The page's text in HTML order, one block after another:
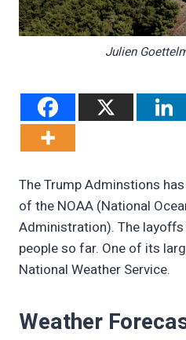
Julien
The Trump Adminstions
of the NOAA (National
Administration). The
people so far. One of its
National Weather Service.
Weather